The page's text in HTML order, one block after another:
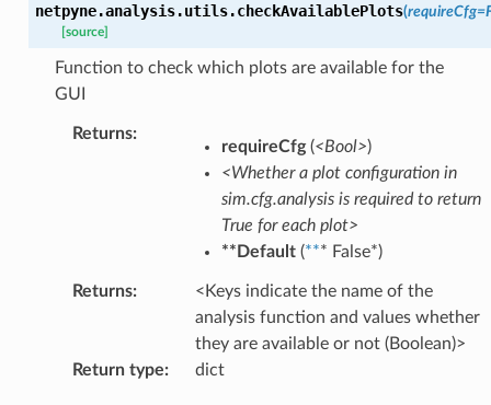
netpyne.analysis.utils.checkAvailablePlots(requireCfg=
[source]
Function to check which plots are available for the
GUI
Returns:
requireCfg(<Bool>)
<Whether a plot configuration in
sim.cfg.analysis is required to return
True for each plot>
**Default(*** False*)
Returns:
<Keys indicate the name of the
analysis function and values whether
they are available or not (Boolean)>
Return type: dict